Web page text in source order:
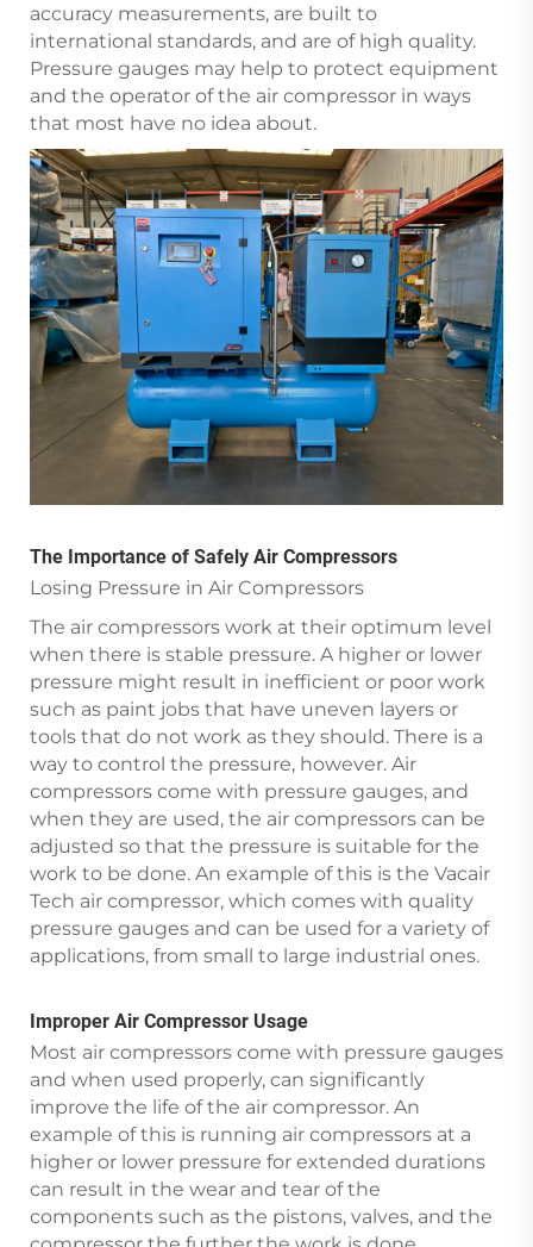
accuracy measurements, are built to
international standards, and are of high quality.
Pressure gauges may help to protect equipment
and the operator of the air compressor in ways
that most have no idea about.
The Importance of Safely Air Compressors
Losing Pressure in Air Compressors
The air compressors work at their optimum level
when there is stable pressure. A higher or lower
pressure might result in inefficient or poor work
such as paint jobs that have uneven layers or
tools that do not work as they should. There is a
way to control the pressure, however. Air
compressors come with pressure gauges, and
when they are used, the air compressors can be
adjusted so that the pressure is suitable for the
work to be done. An example of this is the Vacair
Tech air compressor, which comes with quality
pressure gauges and can be used for a variety of
applications, from small to large industrial ones.
Improper Air Compressor Usage
Most air compressors come with pressure gauges
and when used properly, can significantly
improve the life of the air compressor. An
example of this is running air compressors at a
higher or lower pressure for extended durations
can result in the wear and tear of the
components such as the pistons, valves, and the